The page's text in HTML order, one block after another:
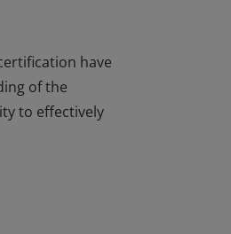
have
of the
to effectively
of the